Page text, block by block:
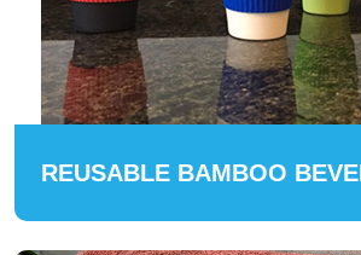
REUSABLE BAMBOO